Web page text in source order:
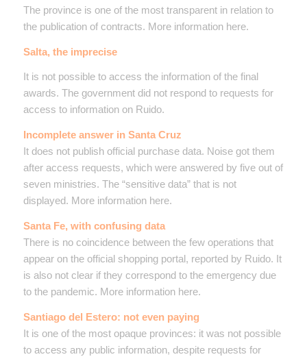
The province is one of the most transparent in relation to
the publication of contracts. More information here.
Salta, the imprecise
It is not possible to access the information of the final
awards. The government did not respond to requests for
access to information on Ruido.
Incomplete answer in Santa Cruz
It does not publish official purchase data. Noise got them
after access requests, which were answered by five out of
seven ministries. The “sensitive data” that is not
displayed. More information here.
Santa Fe, with confusing data
There is no coincidence between the few operations that
appear on the official shopping portal, reported by Ruido. It
is also not clear if they correspond to the emergency due
to the pandemic. More information here.
Santiago del Estero: not even paying
It is one of the most opaque provinces: it was not possible
to access any public information, despite requests for